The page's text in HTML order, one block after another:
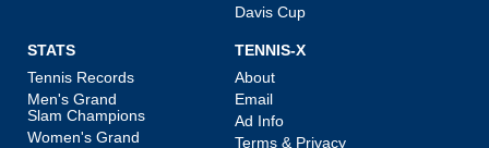
Davis Cup
STATS
Tennis Records
Men's Grand
Slam Champions
Women's Grand
TENNIS-X
About
Email
Ad Info
Terms & Privacy